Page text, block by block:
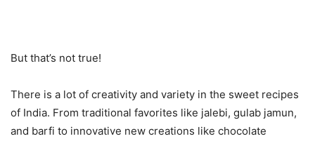
But that’s not true!
There is a lot of creativity and variety in the sweet recipes
of India. From traditional favorites like jalebi, gulab jamun,
and barfi to innovative new creations like chocolate